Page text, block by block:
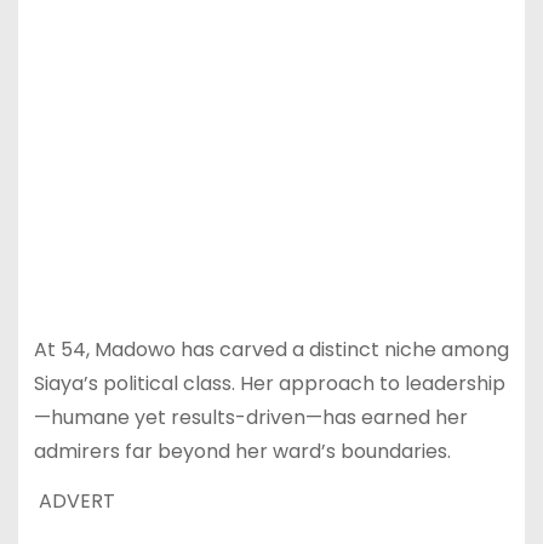
At 54, Madowo has carved a distinct niche among
Siaya’s political class. Her approach to leadership
—humane yet results-driven—has earned her
admirers far beyond her ward’s boundaries.
ADVERT